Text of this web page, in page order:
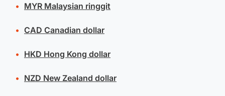
MYRMalaysian ringgit
CAD Canadian dollar
HKD Hong Kong dollar
NZD New Zealand dollar